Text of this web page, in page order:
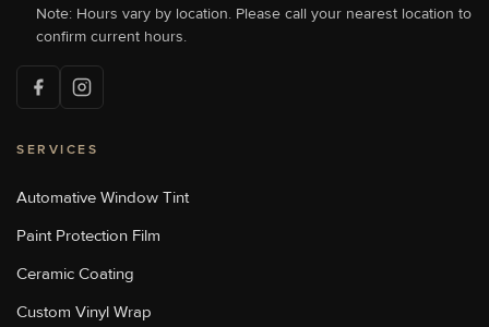
Concord, NC 28027, USA
[P]704-784-1005
Http://sunstoppersconcord.com/
Sun Stoppers Lake Norman
NC, USA
[W]
Note: Hours vary by location. Please call your nearest location to
confirm current hours.
SERVICES
Automative Window Tint
Paint Protection Film
Ceramic Coating
Custom Vinyl Wrap